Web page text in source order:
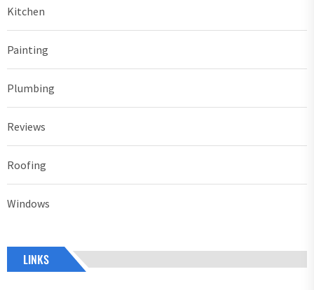
Kitchen
Painting
Plumbing
Reviews
Roofing
Windows
LINKS